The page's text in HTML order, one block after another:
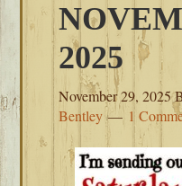
2025
November 29, 2025
Bentley
1